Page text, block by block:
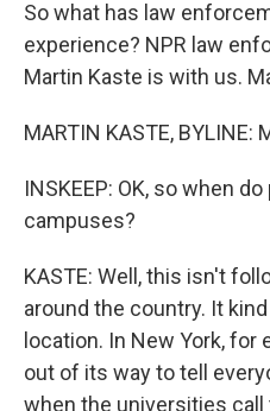
So what has law
experience? NPR law
Martin Kaste is with us.
MARTIN KASTE, BYLINE:
INSKEEP: OK, so when
campuses?
KASTE: Well, this isn't
around the country. It
location. In New York, for
out of its way to tell
when the universities